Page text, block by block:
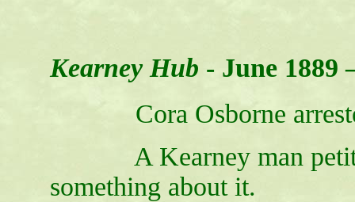
Kearney Hub - June 1889
Cora Osborne
A Kearney man
something about it.